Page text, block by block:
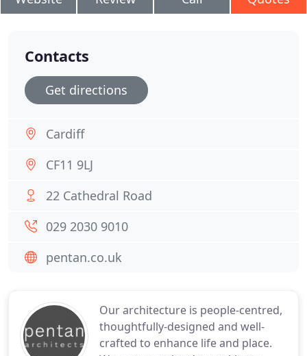
Our architecture is people-centred,
thoughtfully-designed and well-
crafted to enhance life and place.
Contacts
Get directions
Cardiff
CF11 9LJ
22 Cathedral Road
029 2030 9010
pentan.co.uk